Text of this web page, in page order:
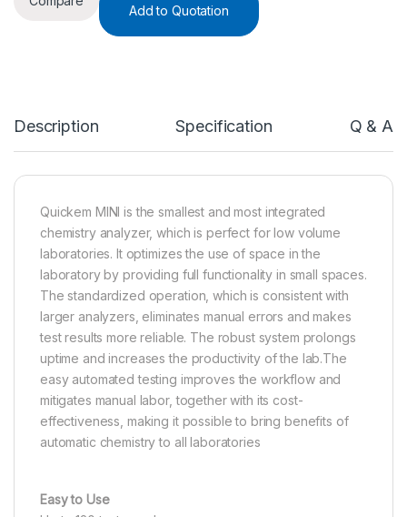
Add to Quotation
Description Specification Q & A
Quickem MINI is the smallest and most integrated
chemistry analyzer, which is perfect for low volume
laboratories. It optimizes the use of space in the
laboratory by providing full functionality in small spaces.
The standardized operation, which is consistent with
larger analyzers, eliminates manual errors and makes
test results more reliable. The robust system prolongs
uptime and increases the productivity of the lab.The
easy automated testing improves the workflow and
mitigates manual labor, together with its cost-
effectiveness, making it possible to bring benefits of
automatic chemistry to all laboratories
Easy to Use